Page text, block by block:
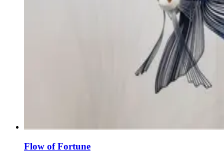
Flow of Fortune